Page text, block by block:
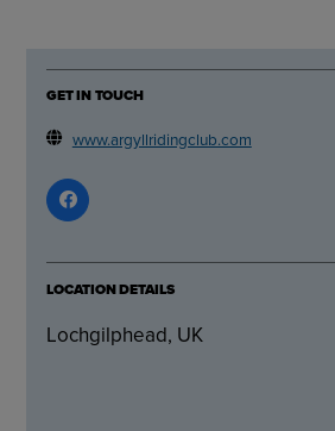
GET IN TOUCH
www.argyllridingclub.com
LOCATION DETAILS
Lochgilphead, UK